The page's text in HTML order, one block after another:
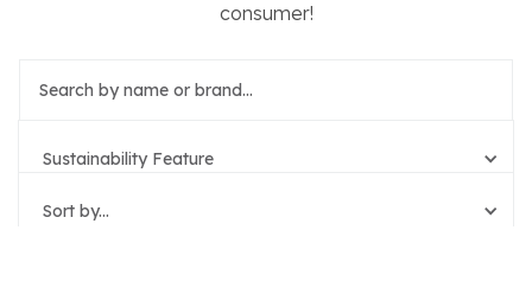
consumer!
Sustainability Feature
Sort by...